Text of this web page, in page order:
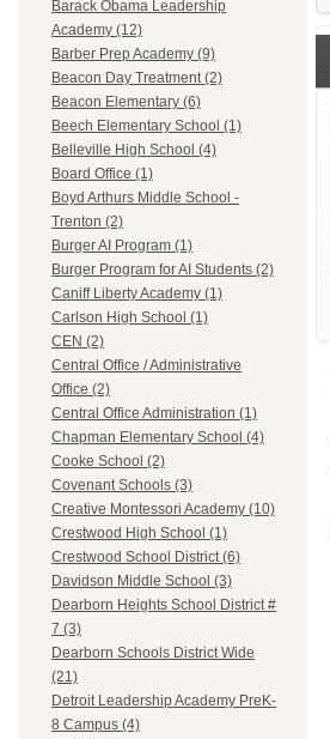
Barack Obama Leadership
Academy (12)
Barber Prep Academy (9)
Beacon Day Treatment (2)
Beacon Elementary (6)
Beech Elementary School (1)
Belleville High School (4)
Board Office (1)
Boyd Arthurs Middle School -
Trenton (2)
Burger AI Program (1)
Burger Program for AI Students (2)
Caniff Liberty Academy (1)
Carlson High School (1)
CEN (2)
Central Office / Administrative
Office (2)
Central Office Administration (1)
Chapman Elementary School (4)
Cooke School (2)
Covenant Schools (3)
Creative Montessori Academy (10)
Crestwood High School (1)
Crestwood School District (6)
Davidson Middle School (3)
Dearborn Heights School District #
7 (3)
Dearborn Schools District Wide
(21)
Detroit Leadership Academy PreK-
8 Campus (4)